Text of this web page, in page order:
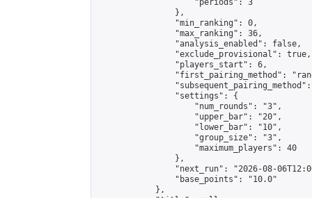
                    "periods": 3
                },
                "min_ranking": 0,
                "max_ranking": 36,
                "analysis_enabled": false,
                "exclude_provisional": true,
                "players_start": 6,
"first_pairing_method":
                "settings": {
                    "num_rounds": "3",
                    "upper_bar": "20",
                    "lower_bar": "10",
                    "group_size": "3",
                    "maximum_players": 40
                },
"next_run": "2026-08-
                "base_points": "10.0"
            },